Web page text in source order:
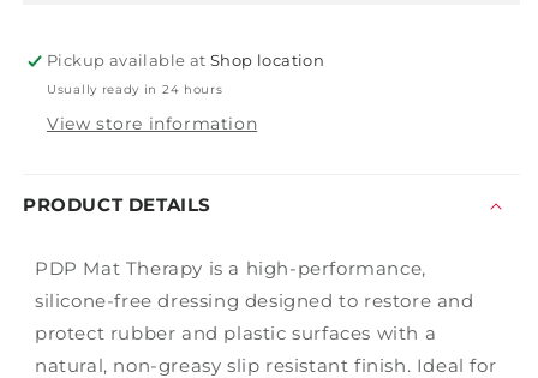
Pickup available atShop location
Usually ready in 24 hours
View store information
PRODUCT DETAILS
PDP Mat Therapy is a high-performance,
silicone-free dressing designed to restore and
protect rubber and plastic surfaces with a
natural, non-greasy slip resistant finish. Ideal for